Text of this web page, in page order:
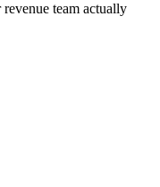
team actually